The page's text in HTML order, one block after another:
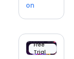
inspiratio
n for
writers
battling
on
Free
Trial